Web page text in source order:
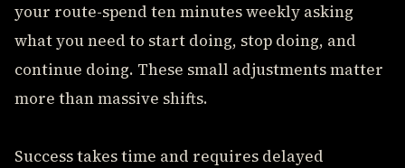
your route-spend ten minutes weekly asking
what you need to start doing, stop doing, and
continue doing. These small adjustments matter
more than massive shifts.
Success takes time and requires delayed